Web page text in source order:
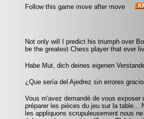
Follow this game move after move
Not only will I predict his triumph over
be the greatest Chess player that ever
Habe Mut, dich deines eigenen
¿Que sería del Ajedrez sin errores
Vous m'avez demandé de vous
préparer les pièces du jeu sur la table...
les appliquons scrupuleusement nous